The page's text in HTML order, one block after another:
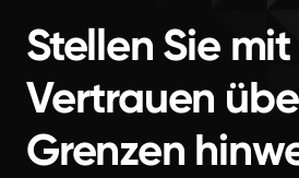
Stellen Sie mit
Vertrauen
Grenzen